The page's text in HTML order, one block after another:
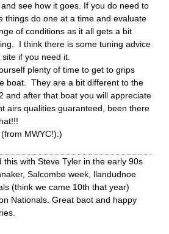
see how it goes. If you do need to
things do one at a time and evaluate
of conditions as it all gets a bit
I think there is some tuning advice
if you need it.
plenty of time to get to grips
boat. They are a bit different to the
and after that boat you will appreciate
airs qualities guaranteed, been there
MWYC!):)
this with Steve Tyler in the early 90s
Salcombe week, llandudnoe
(think we came 10th that year)
Nationals. Great baot and happy